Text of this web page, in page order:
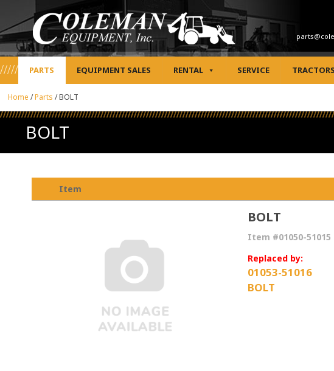
PARTS EQUIPMENT SALES RENTAL SERVICE TRACTORS
Home /Parts /BOLT
BOLT
Item
BOLT
Item #01050-51015
Replaced by:
01053-51016
BOLT